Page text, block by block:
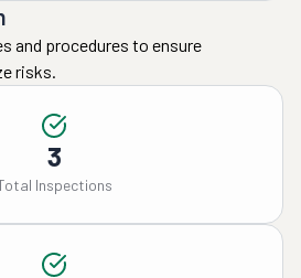
and procedures to ensure
risks.
3
Inspections